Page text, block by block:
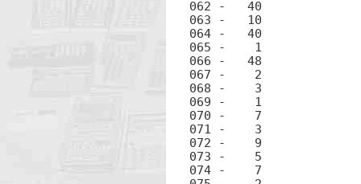
062 -	40		+
063 -	10		÷
064 -	40		+
065 -	 1		1
066 -	48		.
067 -	 2		2
068 -	 3		3
069 -	 1		1
070 -	 7		7
071 -	 3		3
072 -	 9		9
073 -	 5		5
074 -	 7		7